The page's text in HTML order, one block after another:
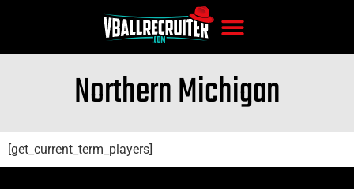
Northern Michigan
[get_current_term_players]